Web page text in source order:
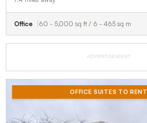
Office 60 - 5,000 sq ft / 6 - 465 sq m
ADVERTISEMENT
OFFICE SUITES TO RENT